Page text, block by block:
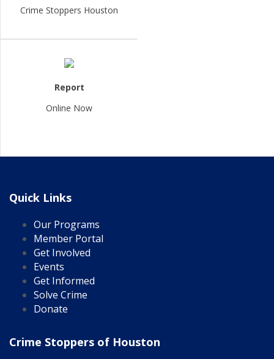
Crime Stoppers Houston
Report
Online Now
Quick Links
Our Programs
Member Portal
Get Involved
Events
Get Informed
Solve Crime
Donate
Crime Stoppers of Houston